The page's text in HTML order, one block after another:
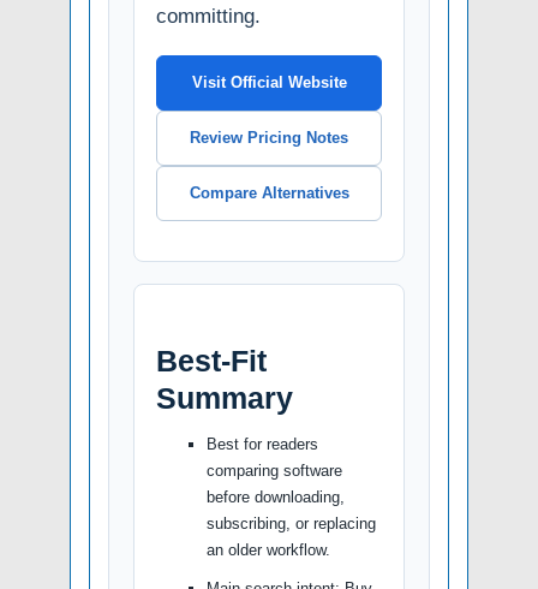
committing.
Visit Official Website
Review Pricing Notes
Compare Alternatives
Best-Fit
Summary
Best for readers
comparing software
before downloading,
subscribing, or replacing
an older workflow.